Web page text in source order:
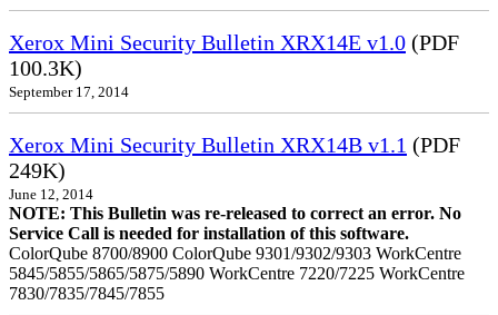
Xerox Mini Security Bulletin XRX14E v1.0 (PDF
100.3K)
September 17, 2014
Xerox Mini Security Bulletin XRX14B v1.1 (PDF
249K)
June 12, 2014
NOTE: This Bulletin was re-released to correct an error. No
Service Call is needed for installation of this software.
ColorQube 8700/8900 ColorQube 9301/9302/9303 WorkCentre
5845/5855/5865/5875/5890 WorkCentre 7220/7225 WorkCentre
7830/7835/7845/7855